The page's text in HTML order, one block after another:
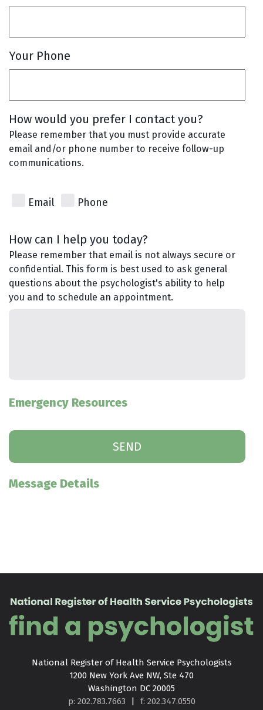
Your Phone
How would you prefer I contact you?
Please remember that you must provide accurate
email and/or phone number to receive follow-up
communications.
Email Phone
How can I help you today?
Please remember that email is not always secure or
confidential. This form is best used to ask general
questions about the psychologist's ability to help
you and to schedule an appointment.
Emergency Resources
Message Details
National Register of Health Service Psychologists
1200 New York Ave NW, Ste 470
Washington DC 20005
p: 202.783.7663
| f: 202.347.0550